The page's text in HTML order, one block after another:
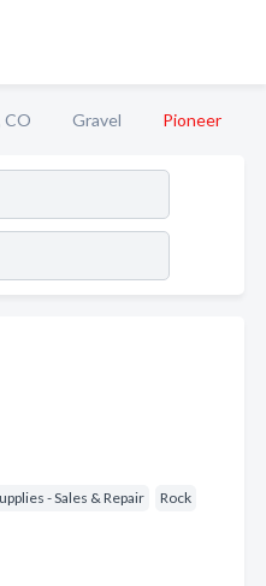
CO Gravel Pioneer
- Sales & Repair
Rock